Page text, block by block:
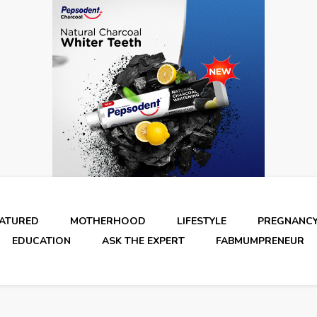
MOTHERHOOD LIFESTYLE
EDUCATION
ASK THE EXPERT FABMUMPRENEUR